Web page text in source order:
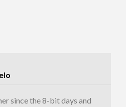
since the 8-bit days and